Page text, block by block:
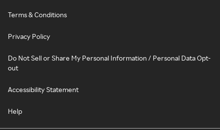
Terms & Conditions
Privacy Policy
Do Not Sell or Share My Personal Information / Personal Data Opt-
out
Accessibility Statement
Help